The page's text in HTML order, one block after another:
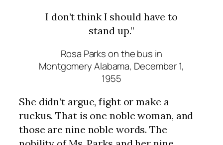
I don’t think I should have to
stand up.”
Rosa Parks on the bus in
Montgomery Alabama, December 1,
1955
She didn’t argue, fight or make a
ruckus. That is one noble woman, and
those are nine noble words. The